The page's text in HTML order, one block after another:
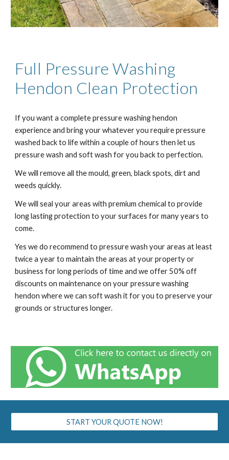
Full Pressure Washing
Hendon Clean Protection
If you want a complete pressure washing hendon
experience and bring your whatever you require pressure
washed back to life within a couple of hours then let us
pressure wash and soft wash for you back to perfection.
We will remove all the mould, green, black spots, dirt and
weeds quickly.
We will seal your areas with premium chemical to provide
long lasting protection to your surfaces for many years to
come.
Yes we do recommend to pressure wash your areas at least
twice a year to maintain the areas at your property or
business for long periods of time and we offer 50% off
discounts on maintenance on your pressure washing
hendon where we can soft wash it for you to preserve your
grounds or structures longer.
START YOUR QUOTE NOW!